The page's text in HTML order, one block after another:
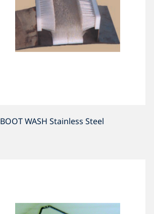
BOOT WASH Stainless Steel